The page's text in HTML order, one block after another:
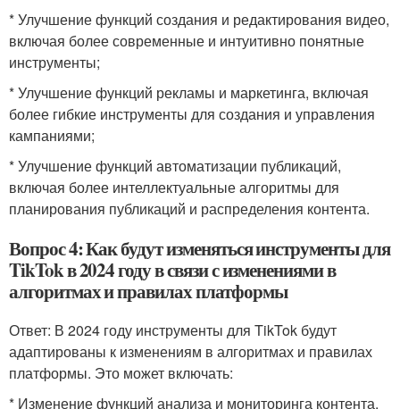
* Улучшение функций создания и редактирования видео,
включая более современные и интуитивно понятные
инструменты;
* Улучшение функций рекламы и маркетинга, включая
более гибкие инструменты для создания и управления
кампаниями;
* Улучшение функций автоматизации публикаций,
включая более интеллектуальные алгоритмы для
планирования публикаций и распределения контента.
Вопрос 4: Как будут изменяться инструменты для
TikTok в 2024 году в связи с изменениями в
алгоритмах и правилах платформы
Ответ: В 2024 году инструменты для TikTok будут
адаптированы к изменениям в алгоритмах и правилах
платформы. Это может включать:
* Изменение функций анализа и мониторинга контента,